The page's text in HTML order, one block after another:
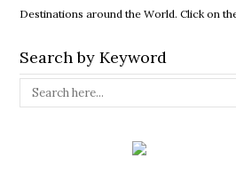
Destinations around the World. Click on
Search by Keyword